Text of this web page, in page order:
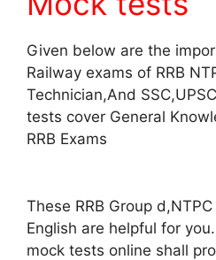
Given below are the
Railway exams of RRB
Technician,And
tests cover General
RRB Exams
These RRB Group
English are helpful for
mock tests online shall